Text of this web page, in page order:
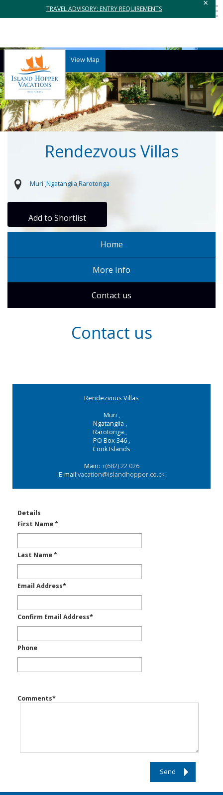
TRAVEL ADVISORY: ENTRY REQUIREMENTS
×
View Map
Rendezvous Villas
Muri Ngatangiia Rarotonga
Add to Shortlist
Home
More Info
Contact us
Contact us
Details
First Name*
Last Name*
Email Address*
Confirm Email Address*
Phone
Comments*
Send
Rendezvous Villas
Muri ,
Ngatangiia ,
Rarotonga ,
PO Box 346 ,
Cook Islands
Main: +(682) 22 026
E-mail:vacation@islandhopper.co.ck